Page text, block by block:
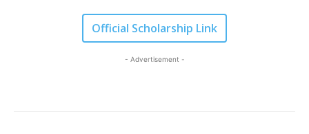
Official Scholarship Link
- Advertisement -